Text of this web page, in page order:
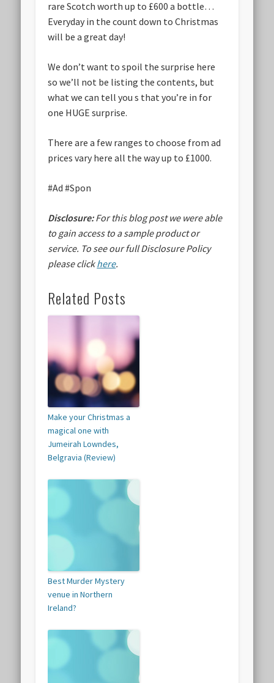
rare Scotch worth up to £600 a bottle…
Everyday in the count down to Christmas
will be a great day!
We don’t want to spoil the surprise here
so we’ll not be listing the contents, but
what we can tell you s that you’re in for
one HUGE surprise.
There are a few ranges to choose from ad
prices vary here all the way up to £1000.
#Ad #Spon
Disclosure:For this blog post we were able
to gain access to a sample product or
service. To see our full Disclosure Policy
please clickhere.
Related Posts
Make your Christmas a
magical one with
Jumeirah Lowndes,
Belgravia (Review)
Best Murder Mystery
venue in Northern
Ireland?